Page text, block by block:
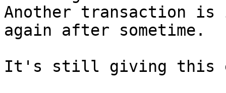
Another transaction
again after sometime.
It's still giving this